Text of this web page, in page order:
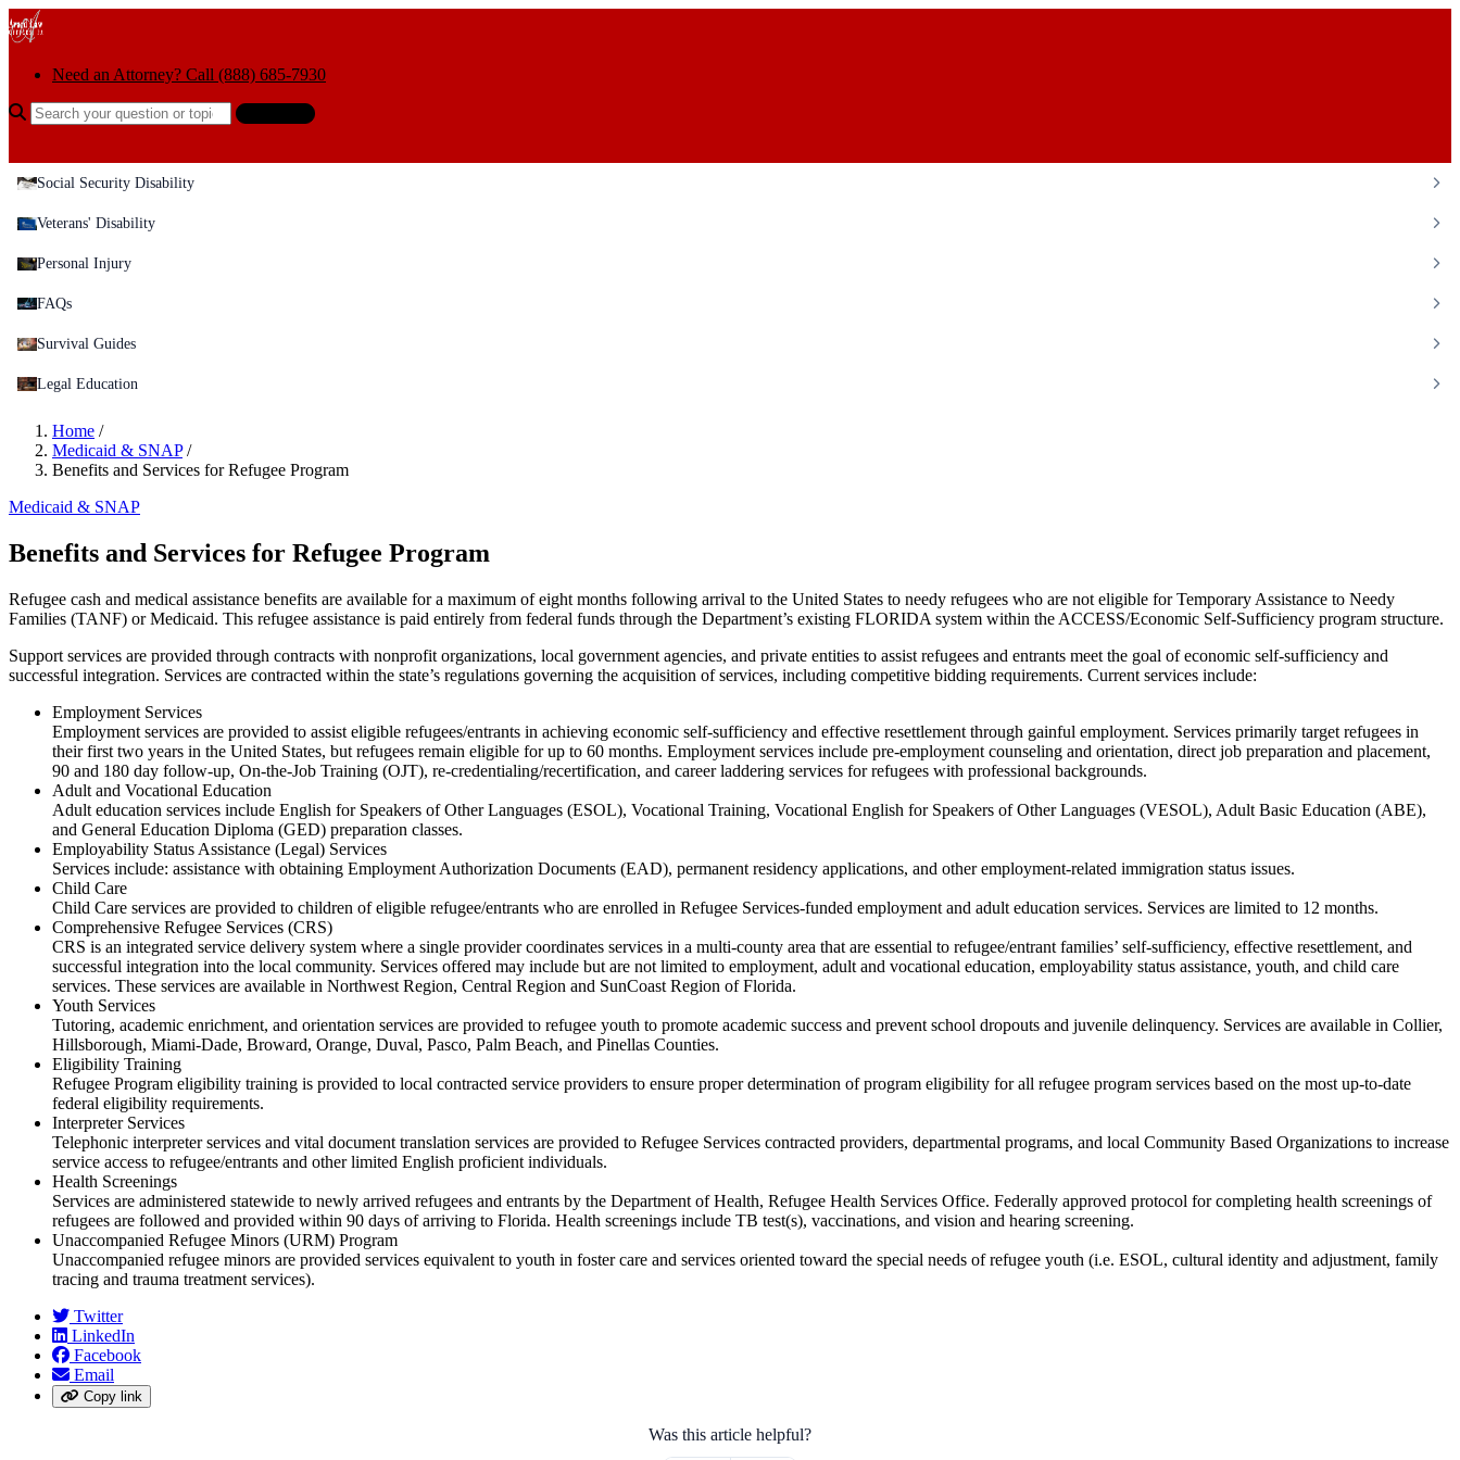
Skip to content
Need an Attorney? Call (888) 685-7930
Search the help center
Social Security Disability
Veterans' Disability
Personal Injury
FAQs
Survival Guides
Legal Education
Home /
Medicaid & SNAP /
Benefits and Services for Refugee Program
Medicaid & SNAP
Benefits and Services for Refugee Program
Refugee cash and medical assistance benefits are available for a maximum of eight months following arrival to the United States to needy refugees who are not eligible for Temporary Assistance to Needy
Families (TANF) or Medicaid. This refugee assistance is paid entirely from federal funds through the Department’s existing FLORIDA system within the ACCESS/Economic Self-Sufficiency program structure.
Support services are provided through contracts with nonprofit organizations, local government agencies, and private entities to assist refugees and entrants meet the goal of economic self-sufficiency and
successful integration. Services are contracted within the state’s regulations governing the acquisition of services, including competitive bidding requirements. Current services include:
Employment Services
Employment services are provided to assist eligible refugees/entrants in achieving economic self-sufficiency and effective resettlement through gainful employment. Services primarily target refugees in
their first two years in the United States, but refugees remain eligible for up to 60 months. Employment services include pre-employment counseling and orientation, direct job preparation and placement,
90 and 180 day follow-up, On-the-Job Training (OJT), re-credentialing/recertification, and career laddering services for refugees with professional backgrounds.
Adult and Vocational Education
Adult education services include English for Speakers of Other Languages (ESOL), Vocational Training, Vocational English for Speakers of Other Languages (VESOL), Adult Basic Education (ABE),
and General Education Diploma (GED) preparation classes.
Employability Status Assistance (Legal) Services
Services include: assistance with obtaining Employment Authorization Documents (EAD), permanent residency applications, and other employment-related immigration status issues.
Child Care
Child Care services are provided to children of eligible refugee/entrants who are enrolled in Refugee Services-funded employment and adult education services. Services are limited to 12 months.
Comprehensive Refugee Services (CRS)
CRS is an integrated service delivery system where a single provider coordinates services in a multi-county area that are essential to refugee/entrant families’ self-sufficiency, effective resettlement, and
successful integration into the local community. Services offered may include but are not limited to employment, adult and vocational education, employability status assistance, youth, and child care
services. These services are available in Northwest Region, Central Region and SunCoast Region of Florida.
Youth Services
Tutoring, academic enrichment, and orientation services are provided to refugee youth to promote academic success and prevent school dropouts and juvenile delinquency. Services are available in Collier,
Hillsborough, Miami-Dade, Broward, Orange, Duval, Pasco, Palm Beach, and Pinellas Counties.
Eligibility Training
Refugee Program eligibility training is provided to local contracted service providers to ensure proper determination of program eligibility for all refugee program services based on the most up-to-date
federal eligibility requirements.
Interpreter Services
Telephonic interpreter services and vital document translation services are provided to Refugee Services contracted providers, departmental programs, and local Community Based Organizations to increase
service access to refugee/entrants and other limited English proficient individuals.
Health Screenings
Services are administered statewide to newly arrived refugees and entrants by the Department of Health, Refugee Health Services Office. Federally approved protocol for completing health screenings of
refugees are followed and provided within 90 days of arriving to Florida. Health screenings include TB test(s), vaccinations, and vision and hearing screening.
Unaccompanied Refugee Minors (URM) Program
Unaccompanied refugee minors are provided services equivalent to youth in foster care and services oriented toward the special needs of refugee youth (i.e. ESOL, cultural identity and adjustment, family
tracing and trauma treatment services).
Twitter
LinkedIn
Facebook
Email
Copy link
Was this article helpful?